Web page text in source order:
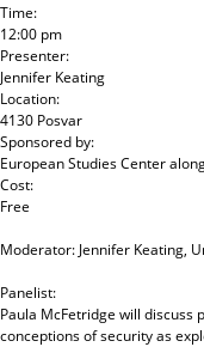
Time:
12:00 pm
Presenter:
Jennifer Keating
Location:
4130 Posvar
Sponsored by:
European Studies Center
Cost:
Free
Moderator: Jennifer Keating,
Panelist:
Paula McFetridge will
conceptions of security as